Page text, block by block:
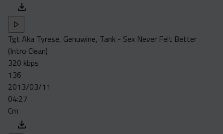
Tgt Aka Tyrese, Genuwine, Tank - Sex Never Felt Better
(Intro Clean)
320 kbps
136
2013/03/11
04:27
Cm